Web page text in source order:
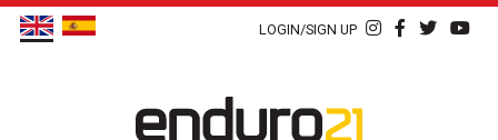
LOGIN/SIGN UP